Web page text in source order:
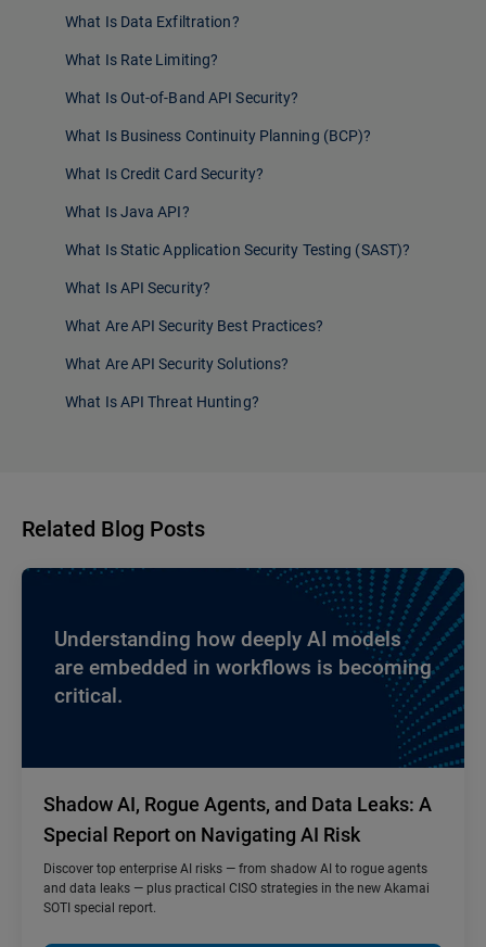
What Is Data Exfiltration?
What Is Rate Limiting?
What Is Out-of-Band API Security?
What Is Business Continuity Planning (BCP)?
What Is Credit Card Security?
What Is Java API?
What Is Static Application Security Testing (SAST)?
What Is API Security?
What Are API Security Best Practices?
What Are API Security Solutions?
What Is API Threat Hunting?
Related Blog Posts
Understanding how deeply AI models
are embedded in workflows is becoming
critical.
Shadow AI, Rogue Agents, and Data Leaks: A
Special Report on Navigating AI Risk
Discover top enterprise AI risks — from shadow AI to rogue agents
and data leaks — plus practical CISO strategies in the new Akamai
SOTI special report.